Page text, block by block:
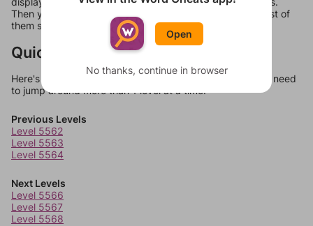
Then you can just try them all. If they're not answers, most of
them should at least be bonus words.
Quick Links
Here's some quick links to a few other levels, in case you need
to jump around more than 1 level at a time.
Previous Levels
Level 5562
Level 5563
Level 5564
Next Levels
Level 5566
Level 5567
Level 5568
Open
No thanks, continue in browser